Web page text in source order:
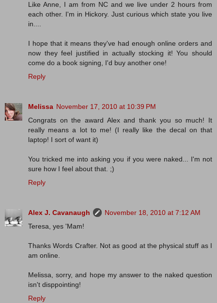
Like Anne, I am from NC and we live under 2 hours from
each other. I'm in Hickory. Just curious which state you live
in....
I hope that it means they've had enough online orders and
now they feel justified in actually stocking it! You should
come do a book signing, I'd buy another one!
Reply
Melissa November 17, 2010 at 10:39 PM
Congrats on the award Alex and thank you so much! It
really means a lot to me! (I really like the decal on that
laptop! I sort of want it)
You tricked me into asking you if you were naked... I'm not
sure how I feel about that. ;)
Reply
Alex J. Cavanaugh
November 18, 2010 at 7:12 AM
Teresa, yes 'Mam!
Thanks Words Crafter. Not as good at the physical stuff as I
am online.
Melissa, sorry, and hope my answer to the naked question
isn't disppointing!
Reply